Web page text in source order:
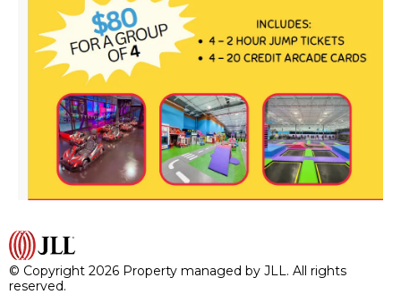
© Copyright 2026 Property managed by JLL. All rights
reserved.